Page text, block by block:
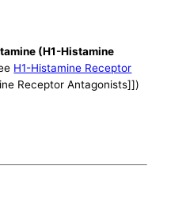
(H1-Histamine
H1-Histamine Receptor
Receptor Antagonists]])